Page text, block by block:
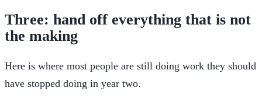
Three: hand off everything that is not
the making
Here is where most people are still doing work they should
have stopped doing in year two.